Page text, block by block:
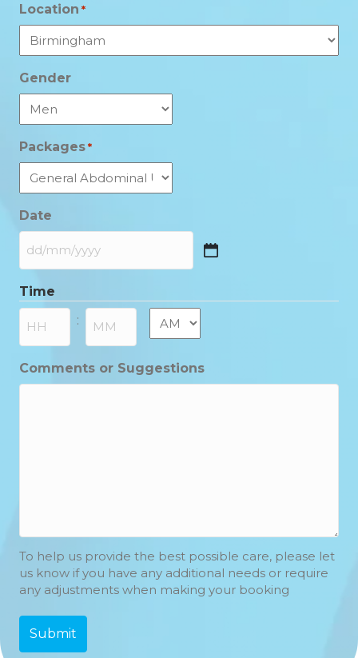
Location *
Gender
Packages *
Date
DD
MM
slash
YYYY
Time
: AM/PM
Comments or Suggestions
To help us provide the best possible care, please let
us know if you have any additional needs or require
any adjustments when making your booking